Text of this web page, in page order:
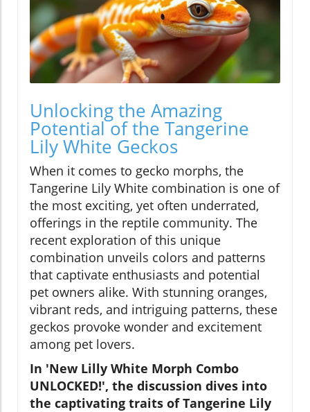
Unlocking the Amazing
Potential of the Tangerine
Lily White Geckos
When it comes to gecko morphs, the
Tangerine Lily White combination is one of
the most exciting, yet often underrated,
offerings in the reptile community. The
recent exploration of this unique
combination unveils colors and patterns
that captivate enthusiasts and potential
pet owners alike. With stunning oranges,
vibrant reds, and intriguing patterns, these
geckos provoke wonder and excitement
among pet lovers.
In 'New Lilly White Morph Combo
UNLOCKED!', the discussion dives into
the captivating traits of Tangerine Lily